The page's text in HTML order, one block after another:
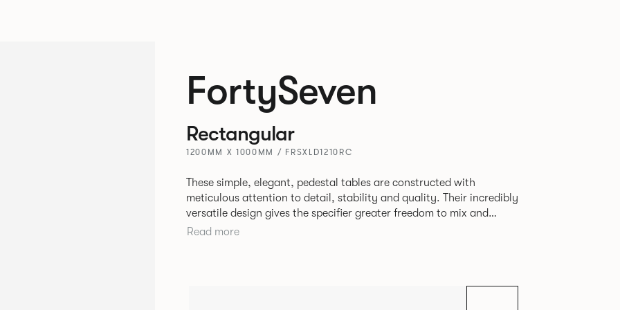
FortySeven
Rectangular
1200MM X 1000MM / FRSXLD1210RC
These simple, elegant, pedestal tables are constructed with
meticulous attention to detail, stability and quality. Their incredibly
versatile design gives the specifier greater freedom to mix and
match with other Allermuir pieces.
Read more